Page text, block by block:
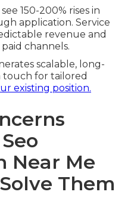
150-200% rises in
application. Service
revenue and
channels.
scalable, long-
touch for tailored
existing position.
Near Me
Them